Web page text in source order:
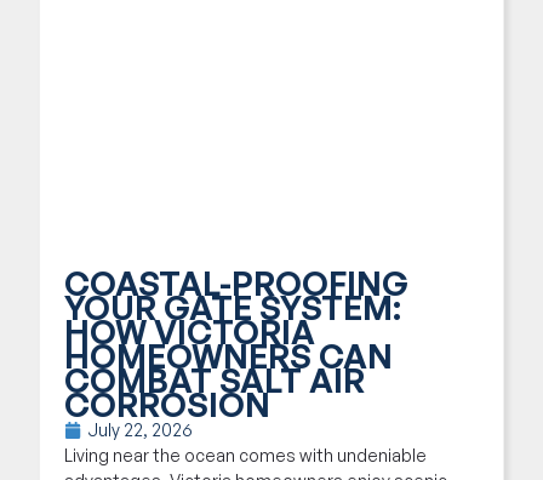
COASTAL-PROOFING
YOUR GATE SYSTEM:
HOW VICTORIA
HOMEOWNERS CAN
COMBAT SALT AIR
CORROSION
July 22, 2026
Living near the ocean comes with undeniable